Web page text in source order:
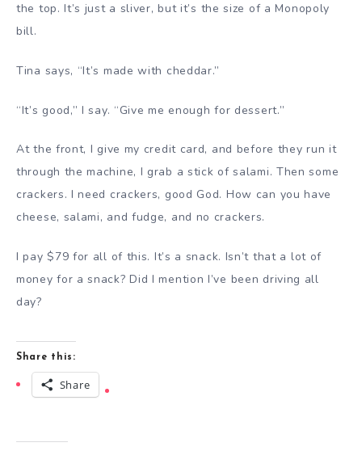
the top. It’s just a sliver, but it’s the size of a Monopoly
bill.
Tina says, “It’s made with cheddar.”
“It’s good,” I say. “Give me enough for dessert.”
At the front, I give my credit card, and before they run it
through the machine, I grab a stick of salami. Then some
crackers. I need crackers, good God. How can you have
cheese, salami, and fudge, and no crackers.
I pay $79 for all of this. It’s a snack. Isn’t that a lot of
money for a snack? Did I mention I’ve been driving all
day?
Share this:
Share